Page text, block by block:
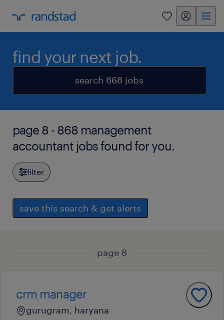
0 my randstad
find your next job.
search 868 jobs
page 8 - 868 management
accountant jobs found for you.
filter
save this search & get alerts
page 8
crm manager
gurugram, haryana